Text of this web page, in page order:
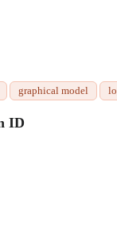
graphical model
ID